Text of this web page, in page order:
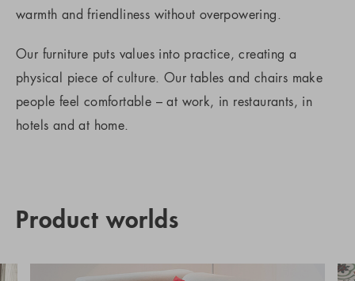
warmth and friendliness without overpowering.
Our furniture puts values into practice, creating a
physical piece of culture. Our tables and chairs make
people feel comfortable – at work, in restaurants, in
hotels and at home.
Product worlds